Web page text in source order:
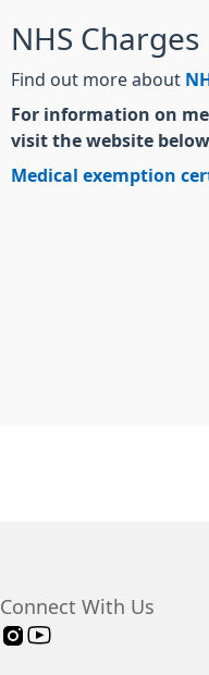
NHS Charges
Find out more about
For information on
visit the website
Medical exemption
Connect With Us